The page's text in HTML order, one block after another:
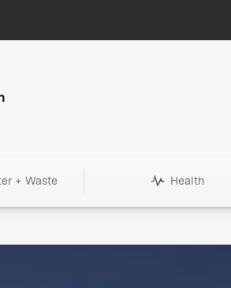
+ Waste Health